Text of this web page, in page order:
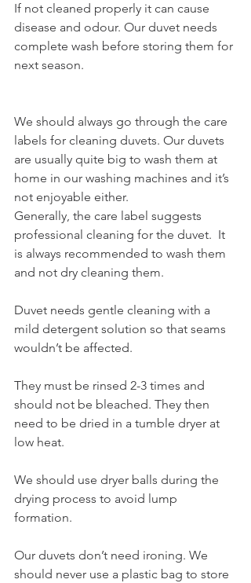
If not cleaned properly it can cause
disease and odour. Our duvet needs
complete wash before storing them for
next season.
We should always go through the care
labels for cleaning duvets. Our duvets
are usually quite big to wash them at
home in our washing machines and it’s
not enjoyable either.
Generally, the care label suggests
professional cleaning for the duvet.  It
is always recommended to wash them
and not dry cleaning them.
Duvet needs gentle cleaning with a
mild detergent solution so that seams
wouldn’t be affected.
They must be rinsed 2-3 times and
should not be bleached. They then
need to be dried in a tumble dryer at
low heat.
We should use dryer balls during the
drying process to avoid lump
formation.
Our duvets don’t need ironing. We
should never use a plastic bag to store